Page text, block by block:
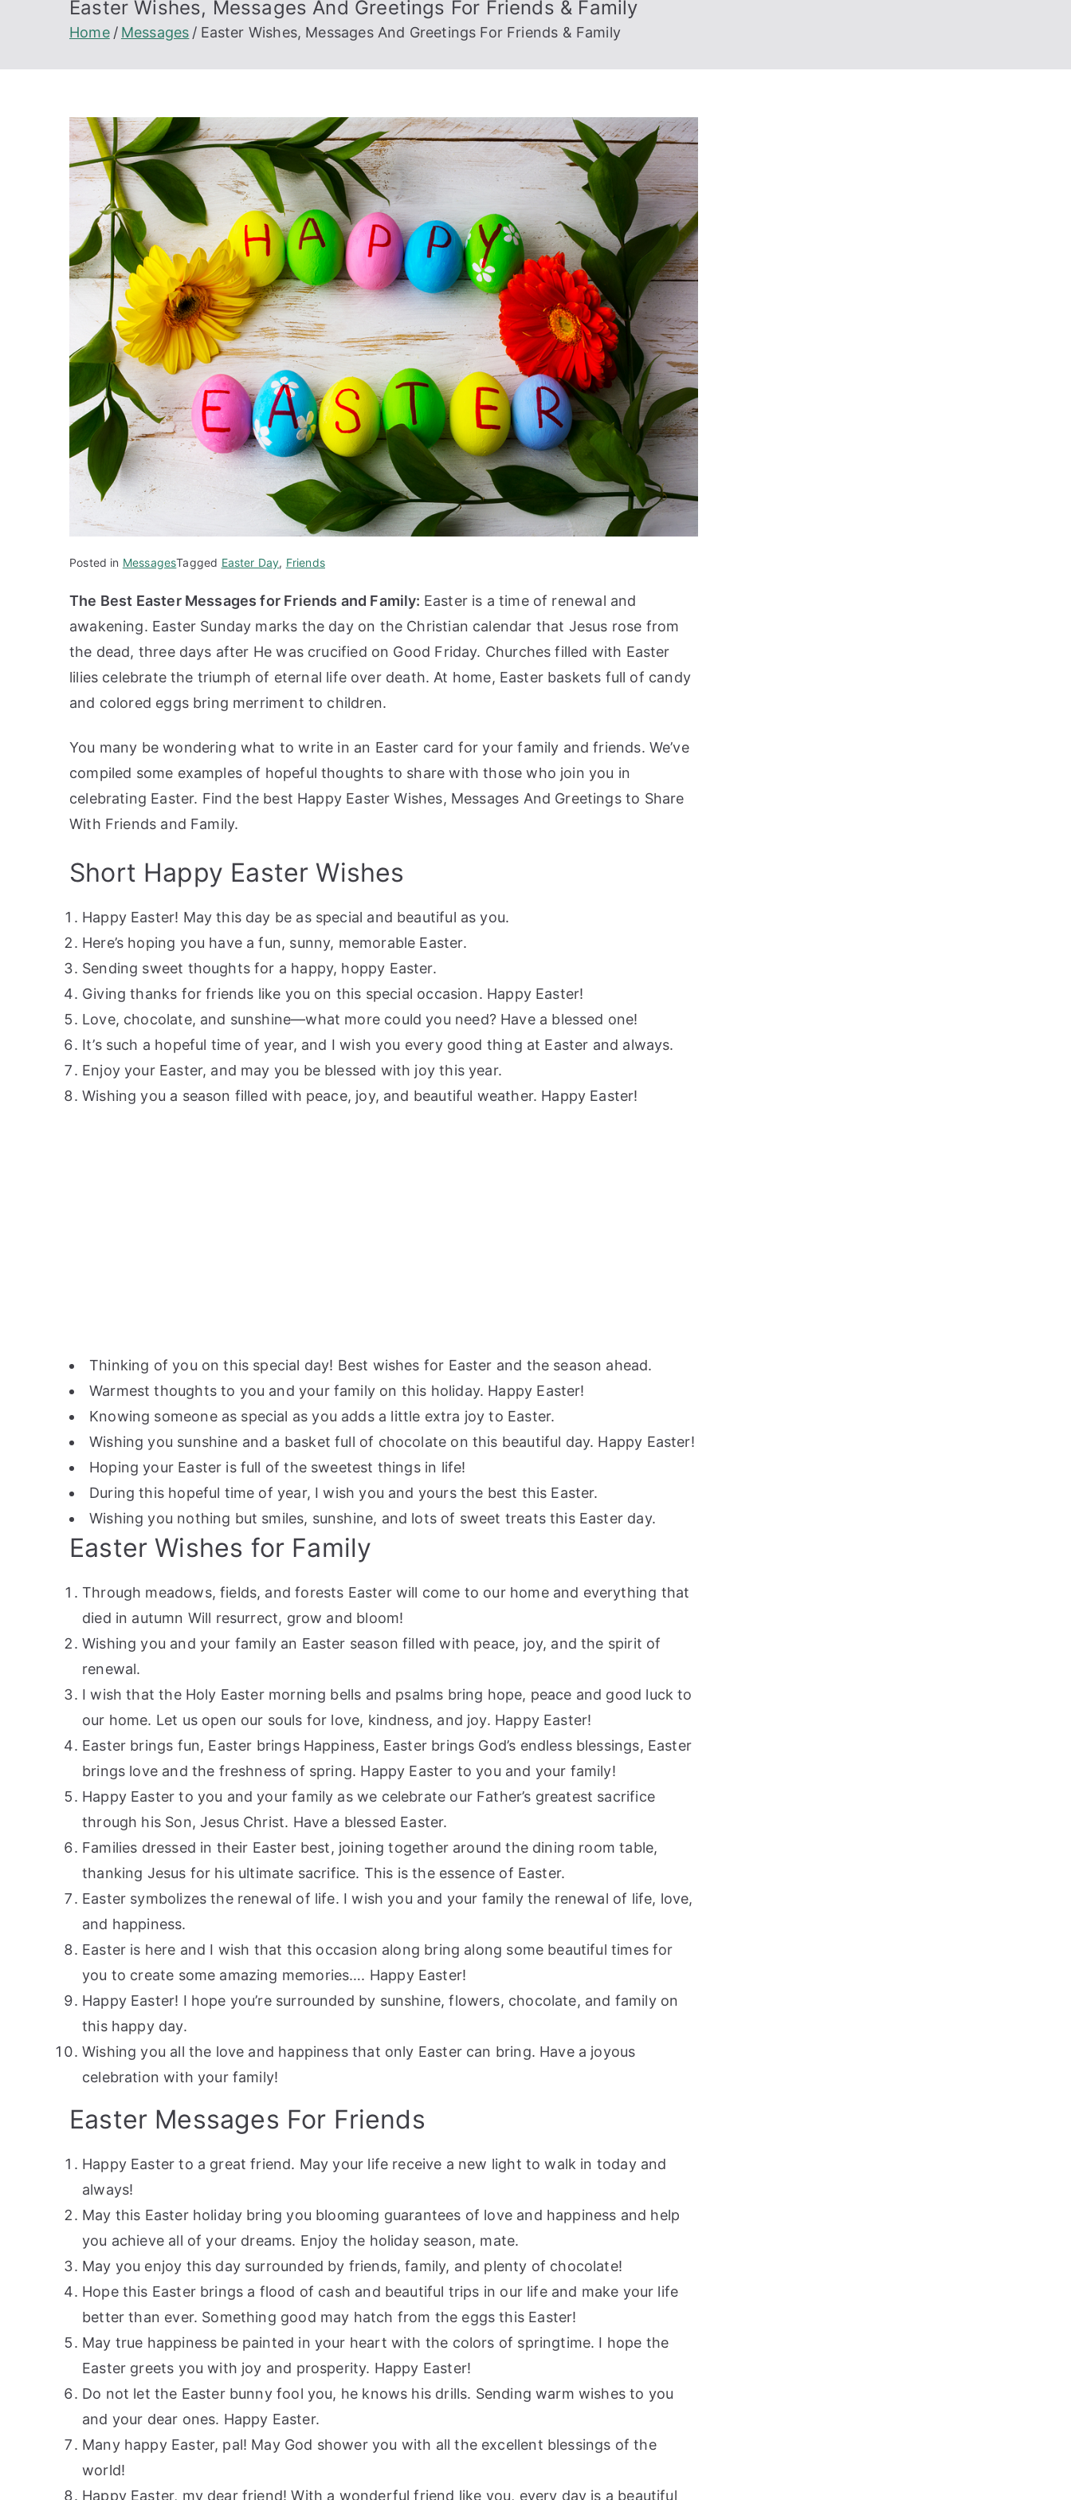
Easter Wishes, Messages And Greetings For Friends & Family
Home Messages Easter Wishes, Messages And Greetings For Friends & Family
Posted in MessagesTagged Easter Day, Friends
The Best Easter Messages for Friends and Family: Easter is a time of renewal and
awakening. Easter Sunday marks the day on the Christian calendar that Jesus rose from
the dead, three days after He was crucified on Good Friday. Churches filled with Easter
lilies celebrate the triumph of eternal life over death. At home, Easter baskets full of candy
and colored eggs bring merriment to children.
You many be wondering what to write in an Easter card for your family and friends. We’ve
compiled some examples of hopeful thoughts to share with those who join you in
celebrating Easter. Find the best Happy Easter Wishes, Messages And Greetings to Share
With Friends and Family.
Short Happy Easter Wishes
Happy Easter! May this day be as special and beautiful as you.
Here’s hoping you have a fun, sunny, memorable Easter.
Sending sweet thoughts for a happy, hoppy Easter.
Giving thanks for friends like you on this special occasion. Happy Easter!
Love, chocolate, and sunshine—what more could you need? Have a blessed one!
It’s such a hopeful time of year, and I wish you every good thing at Easter and always.
Enjoy your Easter, and may you be blessed with joy this year.
Wishing you a season filled with peace, joy, and beautiful weather. Happy Easter!
Thinking of you on this special day! Best wishes for Easter and the season ahead.
Warmest thoughts to you and your family on this holiday. Happy Easter!
Knowing someone as special as you adds a little extra joy to Easter.
Wishing you sunshine and a basket full of chocolate on this beautiful day. Happy Easter!
Hoping your Easter is full of the sweetest things in life!
During this hopeful time of year, I wish you and yours the best this Easter.
Wishing you nothing but smiles, sunshine, and lots of sweet treats this Easter day.
Easter Wishes for Family
Through meadows, fields, and forests Easter will come to our home and everything that
died in autumn Will resurrect, grow and bloom!
Wishing you and your family an Easter season filled with peace, joy, and the spirit of
renewal.
I wish that the Holy Easter morning bells and psalms bring hope, peace and good luck to
our home. Let us open our souls for love, kindness, and joy. Happy Easter!
Easter brings fun, Easter brings Happiness, Easter brings God’s endless blessings, Easter
brings love and the freshness of spring. Happy Easter to you and your family!
Happy Easter to you and your family as we celebrate our Father’s greatest sacrifice
through his Son, Jesus Christ. Have a blessed Easter.
Families dressed in their Easter best, joining together around the dining room table,
thanking Jesus for his ultimate sacrifice. This is the essence of Easter.
Easter symbolizes the renewal of life. I wish you and your family the renewal of life, love,
and happiness.
Easter is here and I wish that this occasion along bring along some beautiful times for
you to create some amazing memories…. Happy Easter!
Happy Easter! I hope you’re surrounded by sunshine, flowers, chocolate, and family on
this happy day.
Wishing you all the love and happiness that only Easter can bring. Have a joyous
celebration with your family!
Easter Messages For Friends
Happy Easter to a great friend. May your life receive a new light to walk in today and
always!
May this Easter holiday bring you blooming guarantees of love and happiness and help
you achieve all of your dreams. Enjoy the holiday season, mate.
May you enjoy this day surrounded by friends, family, and plenty of chocolate!
Hope this Easter brings a flood of cash and beautiful trips in our life and make your life
better than ever. Something good may hatch from the eggs this Easter!
May true happiness be painted in your heart with the colors of springtime. I hope the
Easter greets you with joy and prosperity. Happy Easter!
Do not let the Easter bunny fool you, he knows his drills. Sending warm wishes to you
and your dear ones. Happy Easter.
Many happy Easter, pal! May God shower you with all the excellent blessings of the
world!
Happy Easter, my dear friend! With a wonderful friend like you, every day is a beautiful